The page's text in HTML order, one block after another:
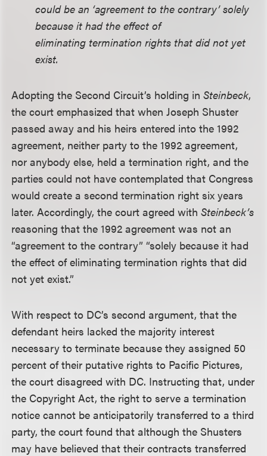
could be an ‘agreement to the contrary’ solely
because it had the effect of
eliminating termination rights that did not yet
exist.
Adopting the Second Circuit’s holding inSteinbeck,
the court emphasized that when Joseph Shuster
passed away and his heirs entered into the 1992
agreement, neither party to the 1992 agreement,
nor anybody else, held a termination right, and the
parties could not have contemplated that Congress
would create a second termination right six years
later. Accordingly, the court agreed withSteinbeck’s
reasoning that the 1992 agreement was not an
“agreement to the contrary” “solely because it had
the effect of eliminating termination rights that did
not yet exist.”
With respect to DC’s second argument, that the
defendant heirs lacked the majority interest
necessary to terminate because they assigned 50
percent of their putative rights to Pacific Pictures,
the court disagreed with DC. Instructing that, under
the Copyright Act, the right to serve a termination
notice cannot be anticipatorily transferred to a third
party, the court found that although the Shusters
may have believed that their contracts transferred